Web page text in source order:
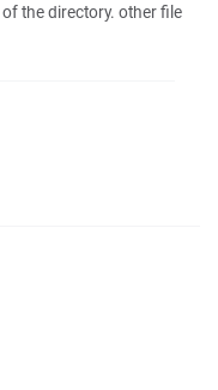
the directory. other file